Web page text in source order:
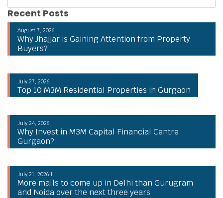
Recent Posts
August 7, 2026 |
Why Jhajjar is Gaining Attention from Property
Buyers?
July 27, 2026 |
Top 10 M3M Residential Properties in Gurgaon
July 24, 2026 |
Why Invest in M3M Capital Financial Centre
Gurgaon?
July 21, 2026 |
More malls to come up in Delhi than Gurugram
and Noida over the next three years